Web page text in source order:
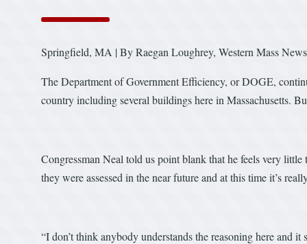
Springfield, MA | By Raegan Loughrey, Western Mass News
The Department of Government Efficiency, or DOGE,
country including several buildings here in Massachusetts.
Congressman Neal told us point blank that he feels very
they were assessed in the near future and at this time it’s
“I don’t think anybody understands the reasoning here and